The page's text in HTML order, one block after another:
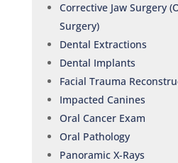
Corrective Jaw Surgery
Surgery)
Dental Extractions
Dental Implants
Facial Trauma
Impacted Canines
Oral Cancer Exam
Oral Pathology
Panoramic X-Rays